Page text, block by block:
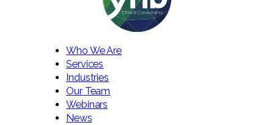
Who We Are
Services
Industries
Our Team
Webinars
News